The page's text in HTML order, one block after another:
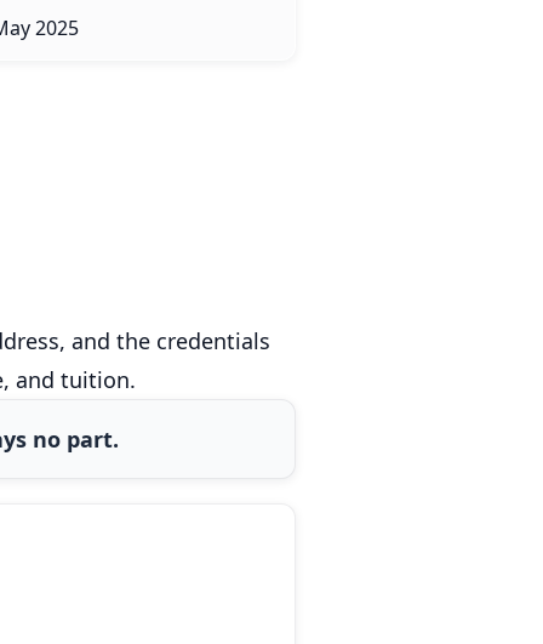
2025
and the credentials
and tuition.
no part.